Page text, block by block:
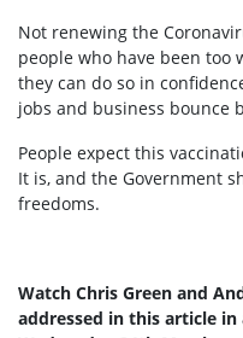
Not renewing the
people who have been
they can do so in
jobs and business bounce
People expect this
It is, and the Government
freedoms.
Watch Chris Green and
addressed in this article